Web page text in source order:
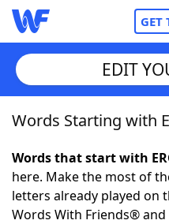
GET
Home
Words With Friends
NYT Crossplay Cheat
EDIT
Words Starting with
Words that start with
here. Make the most of
letters already played on
Words With Friends®